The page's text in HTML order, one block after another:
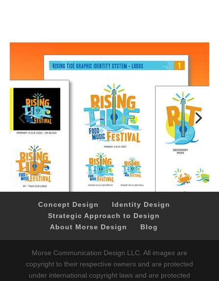
Concept Design
Identity Design
Strategic Approach to Design
About Morse Design
Blog
Morse Communication Design LLC. All images are
copyright to their respective owners and are protected
under international copyright laws and are protected